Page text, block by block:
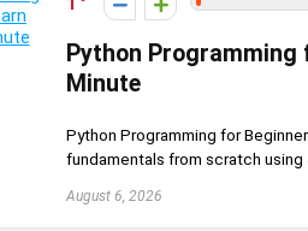
Python Programming
Minute
Python Programming for
fundamentals from scratch using
August 6, 2026